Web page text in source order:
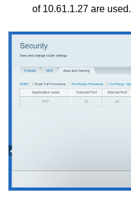
of 10.61.1.27 are used.